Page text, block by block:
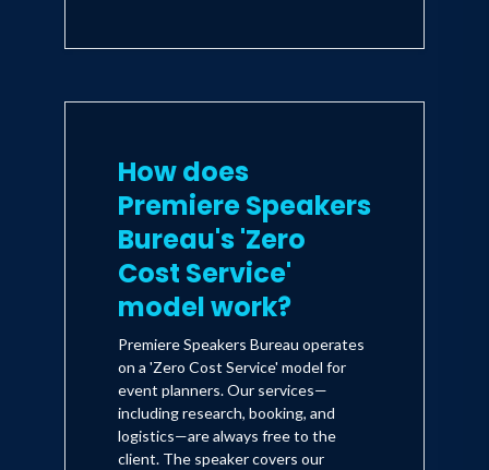
How does
Premiere Speakers
Bureau's 'Zero
Cost Service'
model work?
Premiere Speakers Bureau operates
on a 'Zero Cost Service' model for
event planners. Our services—
including research, booking, and
logistics—are always free to the
client. The speaker covers our